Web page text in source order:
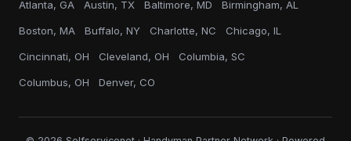
Atlanta, GA Austin, TX Baltimore, MD Birmingham, AL
Boston, MA Buffalo, NY Charlotte, NC Chicago, IL
Cincinnati, OH Cleveland, OH Columbia, SC
Columbus, OH Denver, CO